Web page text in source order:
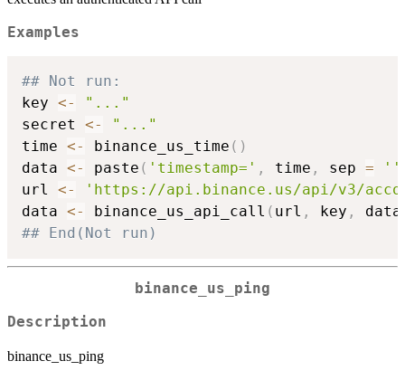
Examples
## Not run:
key <-
"..."
secret <-
"..."
time <- binance_us_time ( )
data <- paste ( 'timestamp=' , time , sep = ''
url <-
'https://api.binance.us/api/v3/
data <- binance_us_api_call ( url , key , data
## End(Not run)
binance_us_ping
Description
binance_us_ping